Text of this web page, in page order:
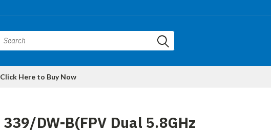
Click Here to Buy Now
339/DW-B(FPV Dual 5.8GHz